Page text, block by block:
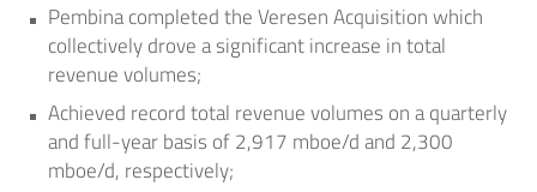
Pembina completed the Veresen Acquisition which
collectively drove a significant increase in total
revenue volumes;
Achieved record total revenue volumes on a quarterly
and full-year basis of 2,917 mboe/d and 2,300
mboe/d, respectively;